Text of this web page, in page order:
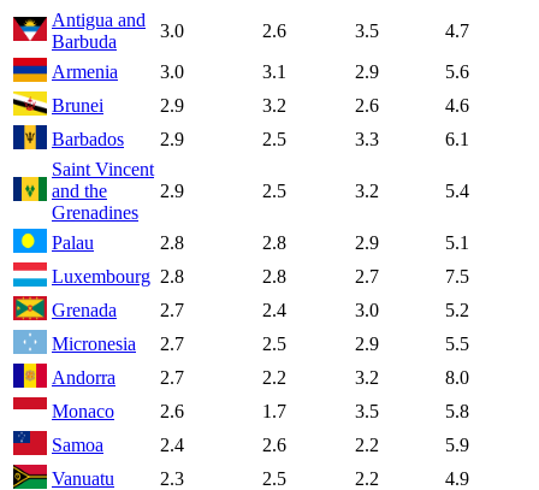
Antigua and
Barbuda
3.0 2.6 3.5
4.7
Armenia
3.0 3.1 2.9
5.6
Brunei
2.9 3.2 2.6
4.6
Barbados
2.9 2.5 3.3
6.1
Saint Vincent
and the
Grenadines
2.9 2.5 3.2 5.4
Palau 2.8 2.8 2.9
5.1
Luxembourg 2.8 2.8 2.7
7.5
Grenada
2.7 2.4 3.0
5.2
Micronesia
2.7 2.5 2.9
5.5
Andorra
2.7 2.2 3.2
8.0
Monaco
2.6 1.7 3.5
5.8
Samoa
2.4 2.6 2.2
5.9
Vanuatu
2.3 2.5 2.2
4.9